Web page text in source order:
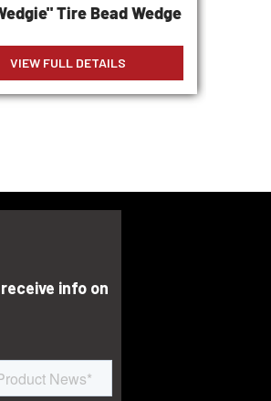
Tire Bead Wedge
VIEW FULL DETAILS
info on